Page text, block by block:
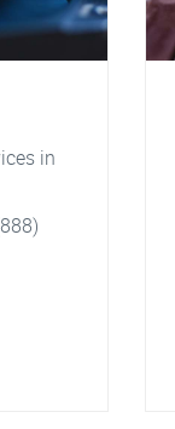
in